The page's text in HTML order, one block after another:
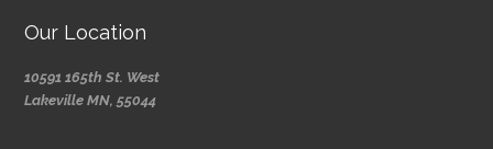
Our Location
10591 165th St. West
Lakeville MN, 55044